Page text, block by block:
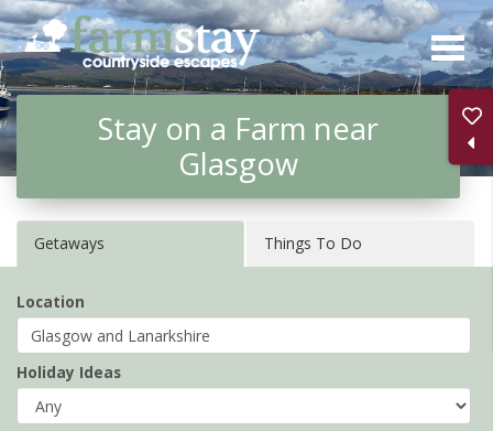
Skip
to
main
Stay on a Farm near
Glasgow
Getaways Things To Do
Location
Holiday Ideas